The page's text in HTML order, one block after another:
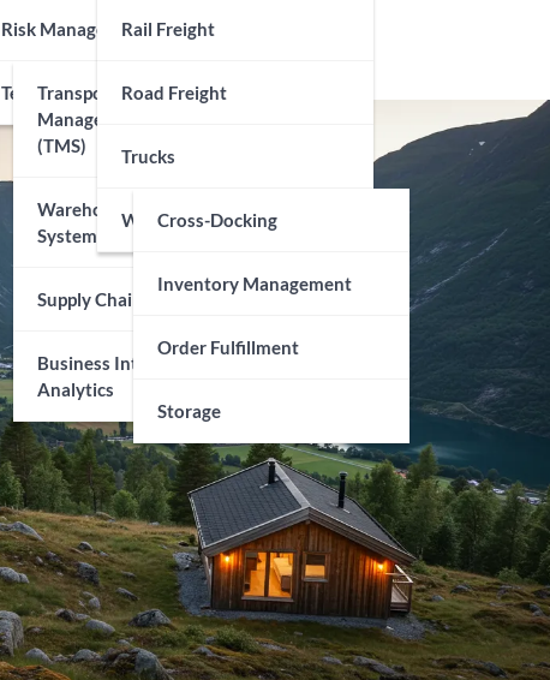
Risk Management
Technology
Transportation
Management Systems
(TMS)
Warehouse Management
Systems (WMS)
Supply Chain Visibility
Business Intelligence And
Analytics
Rail Freight
Road Freight
Trucks
Warehousing
Cross-Docking
Inventory Management
Order Fulfillment
Storage